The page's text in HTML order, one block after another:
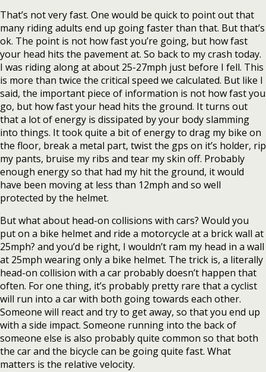
That’s not very fast. One would be quick to point out that
many riding adults end up going faster than that. But that’s
ok. The point is not how fast you’re going, but how fast
your head hits the pavement at. So back to my crash today.
I was riding along at about 25-27mph just before I fell. This
is more than twice the critical speed we calculated. But like I
said, the important piece of information is not how fast you
go, but how fast your head hits the ground. It turns out
that a lot of energy is dissipated by your body slamming
into things. It took quite a bit of energy to drag my bike on
the floor, break a metal part, twist the gps on it’s holder, rip
my pants, bruise my ribs and tear my skin off. Probably
enough energy so that had my hit the ground, it would
have been moving at less than 12mph and so well
protected by the helmet.
But what about head-on collisions with cars? Would you
put on a bike helmet and ride a motorcycle at a brick wall at
25mph? and you’d be right, I wouldn’t ram my head in a wall
at 25mph wearing only a bike helmet. The trick is, a literally
head-on collision with a car probably doesn’t happen that
often. For one thing, it’s probably pretty rare that a cyclist
will run into a car with both going towards each other.
Someone will react and try to get away, so that you end up
with a side impact. Someone running into the back of
someone else is also probably quite common so that both
the car and the bicycle can be going quite fast. What
matters is the relative velocity.